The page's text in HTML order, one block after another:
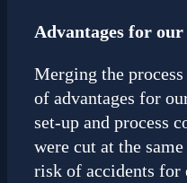
Advantages for
Merging the
of advantages for
set-up and process
were cut at the
risk of accidents for